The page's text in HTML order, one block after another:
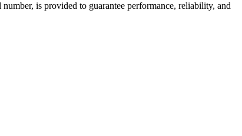
is provided to guarantee performance, reliability, and